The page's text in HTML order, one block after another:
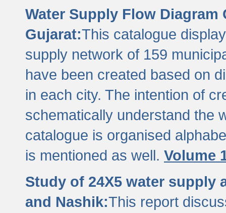
Water Supply Flow
Gujarat:This catalogue
supply network of 159
have been created based on
in each city. The intention of
schematically understand the
catalogue is organised
is mentioned as well. Volume
Study of 24X5 water supply
and Nashik:This report